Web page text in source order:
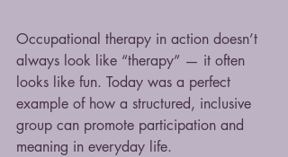
Occupational therapy in action doesn’t
always look like “therapy” — it often
looks like fun. Today was a perfect
example of how a structured, inclusive
group can promote participation and
meaning in everyday life.